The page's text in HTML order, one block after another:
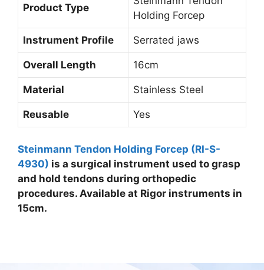
Product Type
Holding Forcep
Instrument Profile Serrated jaws
Overall Length 16cm
Material Stainless Steel
Reusable Yes
Steinmann Tendon Holding Forcep (RI-S-
4930) is a surgical instrument used to grasp
and hold tendons during orthopedic
procedures. Available at Rigor instruments in
15cm.